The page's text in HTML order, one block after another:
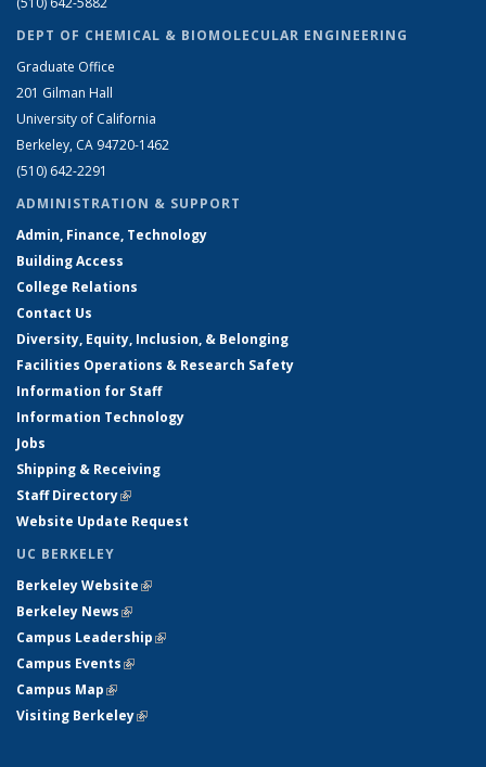
DEPT OF CHEMICAL & BIOMOLECULAR ENGINEERING
Graduate Office
201 Gilman Hall
University of California
Berkeley, CA 94720-1462
(510) 642-2291
ADMINISTRATION & SUPPORT
Admin, Finance, Technology
Building Access
College Relations
Contact Us
Diversity, Equity, Inclusion, & Belonging
Facilities Operations & Research Safety
Information for Staff
Information Technology
Jobs
Shipping & Receiving
Staff Directory(link is external)
Website Update Request
UC BERKELEY
Berkeley Website(link is external)
Berkeley News(link is external)
Campus Leadership(link is external)
Campus Events(link is external)
Campus Map(link is external)
Visiting Berkeley(link is external)